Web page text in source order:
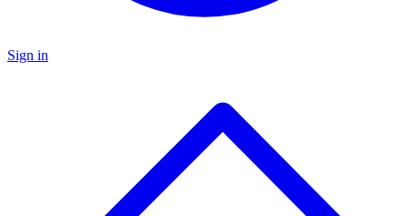
Sign in